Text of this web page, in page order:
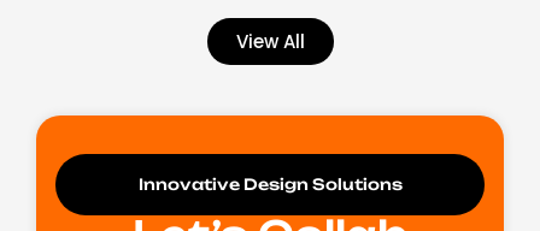
View All
Innovative Design Solutions